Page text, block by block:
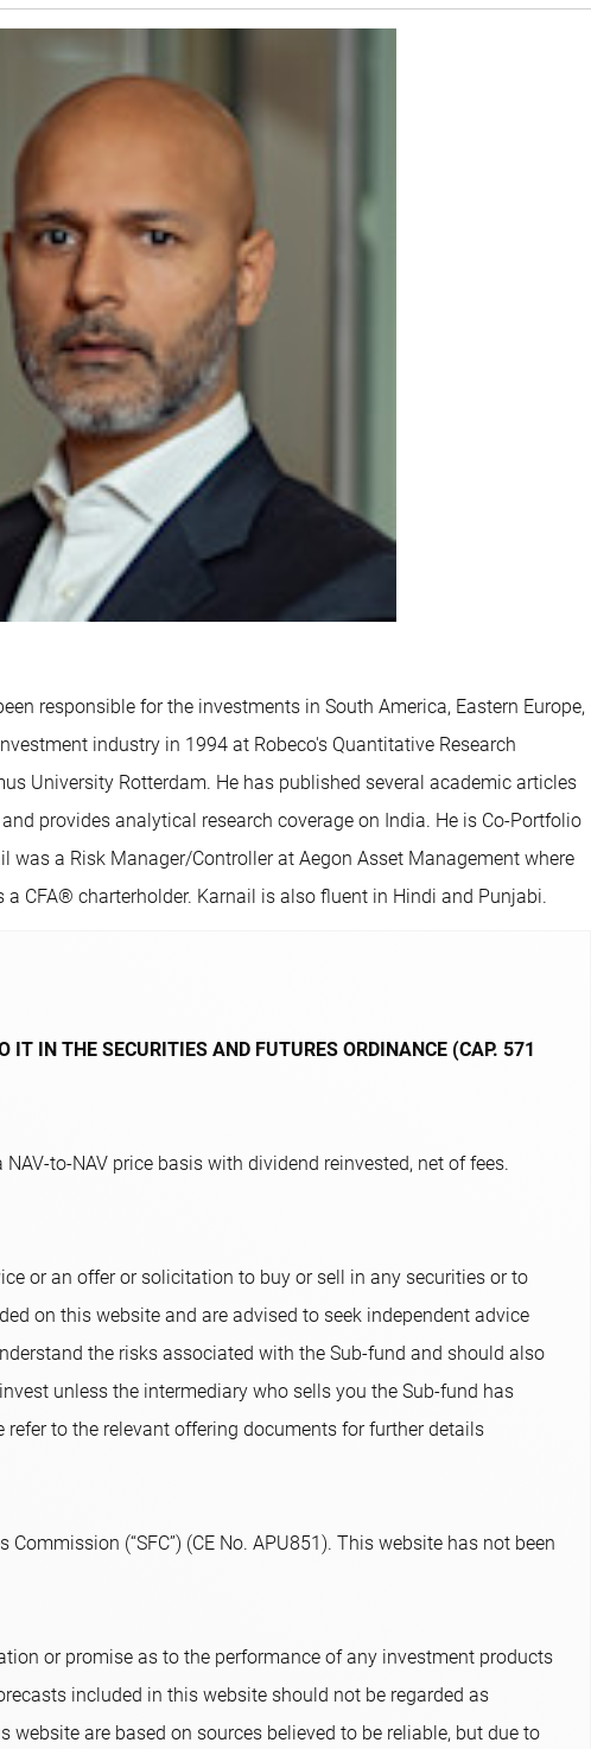
responsible for the investments in South America, Eastern Europe,
industry in 1994 at Robeco's Quantitative Research
University Rotterdam. He has published several academic articles
provides analytical research coverage on India. He is Co-Portfolio
was a Risk Manager/Controller at Aegon Asset Management where
CFA® charterholder. Karnail is also fluent in Hindi and Punjabi.
IN THE SECURITIES AND FUTURES ORDINANCE (CAP. 571
to-NAV price basis with dividend reinvested, net of fees.
or an offer or solicitation to buy or sell in any securities or to
on this website and are advised to seek independent advice
the risks associated with the Sub-fund and should also
unless the intermediary who sells you the Sub-fund has
to the relevant offering documents for further details
(“SFC”) (CE No. APU851). This website has not been
or promise as to the performance of any investment products
included in this website should not be regarded as
are based on sources believed to be reliable, but due to